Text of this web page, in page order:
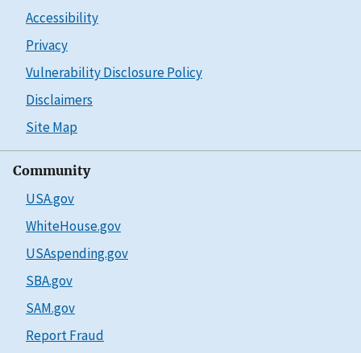
Accessibility
Privacy
Vulnerability Disclosure Policy
Disclaimers
Site Map
Community
USA.gov
WhiteHouse.gov
USAspending.gov
SBA.gov
SAM.gov
Report Fraud